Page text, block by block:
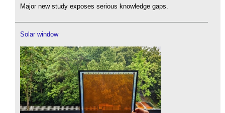
Major new study exposes serious knowledge gaps.
Solar window